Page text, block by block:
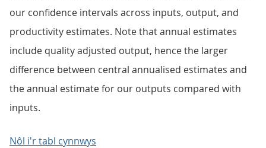
our confidence intervals across inputs, output, and
productivity estimates. Note that annual estimates
include quality adjusted output, hence the larger
difference between central annualised estimates and
the annual estimate for our outputs compared with
inputs.
Nôl i'r tabl cynnwys